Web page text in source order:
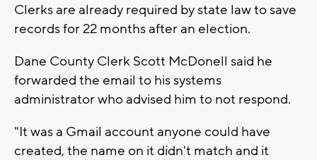
Clerks are already required by state law to save
records for 22 months after an election.
Dane County Clerk Scott McDonell said he
forwarded the email to his systems
administrator who advised him to not respond.
"It was a Gmail account anyone could have
created, the name on it didn't match and it